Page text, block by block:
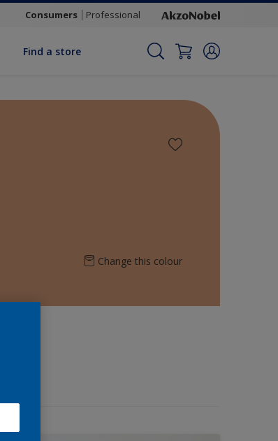
Consumers Professional
Find a store
Change this colour